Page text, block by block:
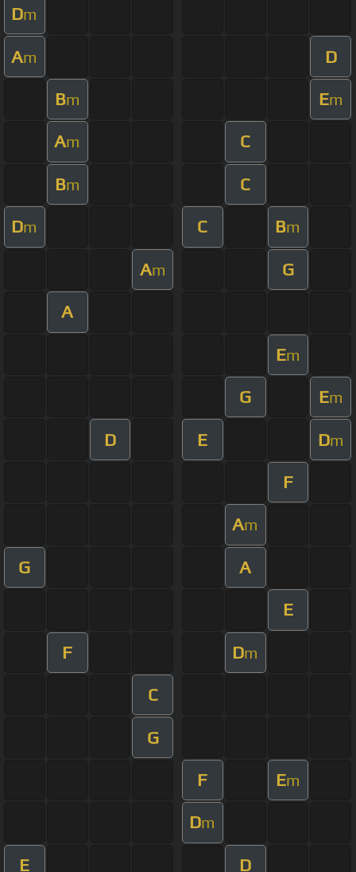
Dm
Am D
Bm Em
Am C
Bm C
Dm C Bm
Am G
A
Em
G Em
D E Dm
F
Am
G A
E
F Dm
C
G
F Em
Dm
E D